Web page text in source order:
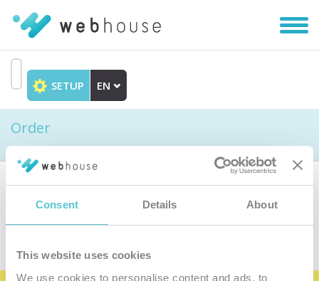
Consent Details About
This website uses cookies
We use cookies to personalise content and ads, to
content
SETUP EN
Order
Choose the product